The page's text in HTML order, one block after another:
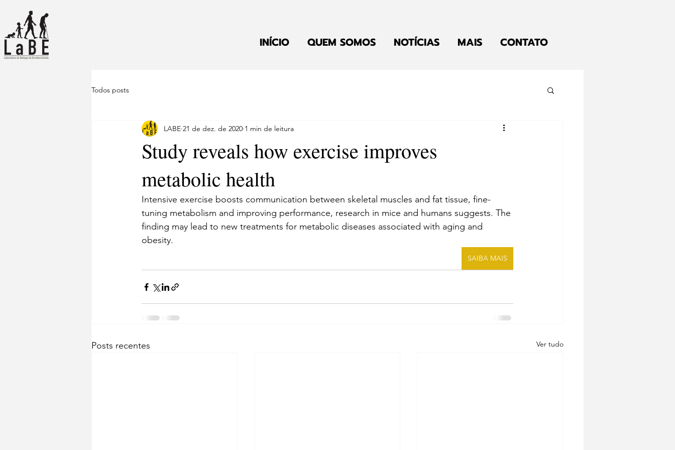
INÍCIO QUEM SOMOS NOTÍCIAS MAIS CONTATO
Todos posts
Study reveals how exercise improves
metabolic health
LABE 21 de dez. de 2020 1 min de leitura
Intensive exercise boosts communication between skeletal muscles and fat tissue, fine-
tuning metabolism and improving performance, research in mice and humans suggests. The
finding may lead to new treatments for metabolic diseases associated with aging and
obesity.
SAIBA MAIS
Posts recentes Ver tudo